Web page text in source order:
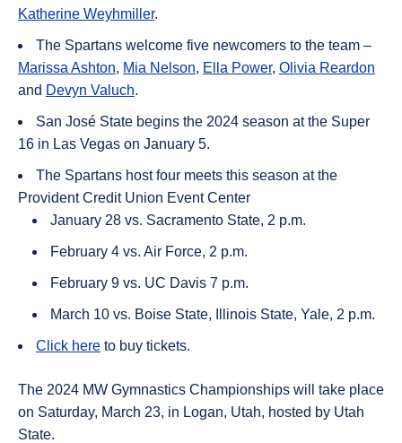
Katherine Weyhmiller.
The Spartans welcome five newcomers to the team –
Marissa Ashton, Mia Nelson, Ella Power, Olivia Reardon
and Devyn Valuch.
San José State begins the 2024 season at the Super
16 in Las Vegas on January 5.
The Spartans host four meets this season at the
Provident Credit Union Event Center
January 28 vs. Sacramento State, 2 p.m.
February 4 vs. Air Force, 2 p.m.
February 9 vs. UC Davis 7 p.m.
March 10 vs. Boise State, Illinois State, Yale, 2 p.m.
Click here to buy tickets.
The 2024 MW Gymnastics Championships will take place
on Saturday, March 23, in Logan, Utah, hosted by Utah
State.